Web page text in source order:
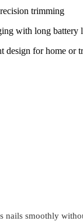
trimming
with long battery
design for home or
nails smoothly